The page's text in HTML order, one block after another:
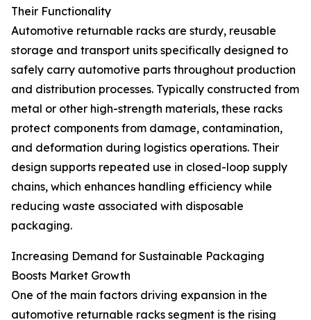
Their Functionality
Automotive returnable racks are sturdy, reusable
storage and transport units specifically designed to
safely carry automotive parts throughout production
and distribution processes. Typically constructed from
metal or other high-strength materials, these racks
protect components from damage, contamination,
and deformation during logistics operations. Their
design supports repeated use in closed-loop supply
chains, which enhances handling efficiency while
reducing waste associated with disposable
packaging.
Increasing Demand for Sustainable Packaging
Boosts Market Growth
One of the main factors driving expansion in the
automotive returnable racks segment is the rising